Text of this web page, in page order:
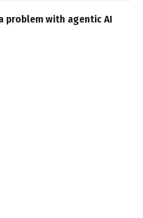
problem with agentic AI